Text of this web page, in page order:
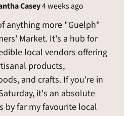
Casey4 weeks ago
anything more "Guelph"
Market. It's a hub for
local vendors offering
products,
and crafts. If you're in
it's an absolute
by far my favourite local